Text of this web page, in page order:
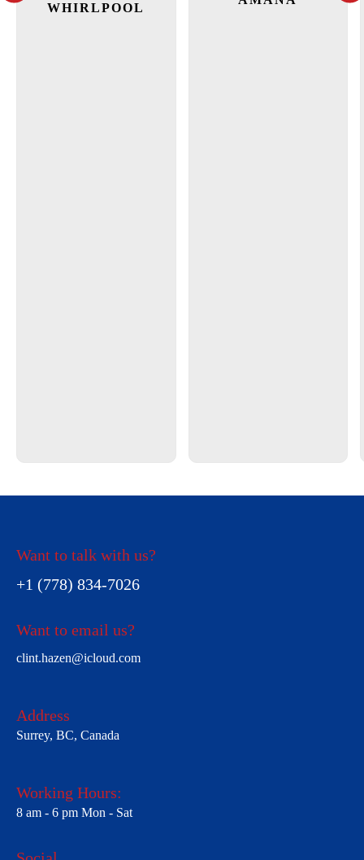
WHIRLPOOL
Want to talk with us?
+1 (778) 834-7026
Want to email us?
clint.hazen@icloud.com
Address
Surrey, BC, Canada
Working Hours:
8 am - 6 pm Mon - Sat